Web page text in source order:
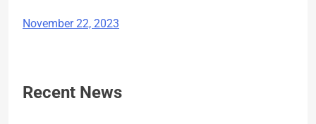
November 22, 2023
Recent News